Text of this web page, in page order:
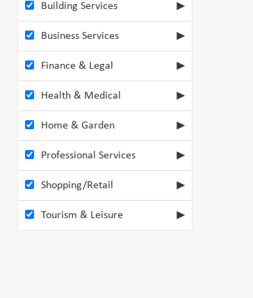
Building Services
Business Services
Finance & Legal
Health & Medical
Home & Garden
Professional Services
Shopping/Retail
Tourism & Leisure